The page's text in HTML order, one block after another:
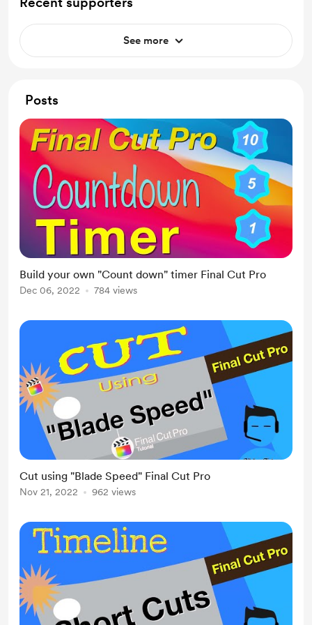
See more
Posts
Build your own "Count down" timer Final Cut Pro
Dec 06, 2022 784 views
Cut using "Blade Speed" Final Cut Pro
Nov 21, 2022 962 views